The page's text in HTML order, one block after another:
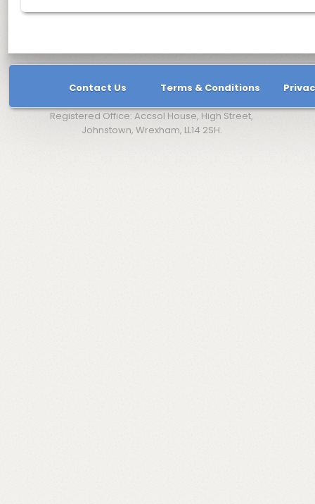
Contact Us Terms & Conditions
Registered Office: Accsol House, High Street,
Johnstown, Wrexham, LL14 2SH.